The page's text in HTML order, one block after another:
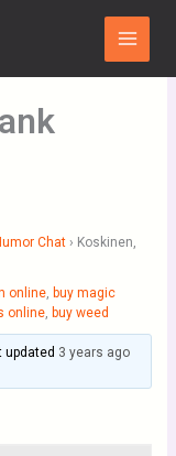
Main
Menu
Chat › Koskinen,
online, buy magic
online, buy weed
updated 3 years ago